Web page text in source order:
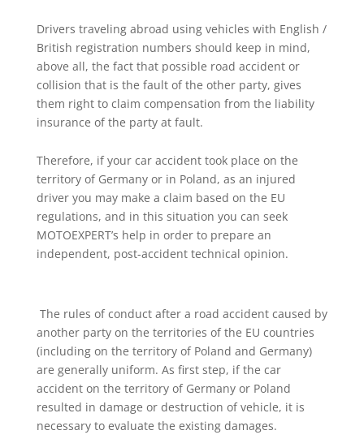
Drivers traveling abroad using vehicles with English /
British registration numbers should keep in mind,
above all, the fact that possible road accident or
collision that is the fault of the other party, gives
them right to claim compensation from the liability
insurance of the party at fault.
Therefore, if your car accident took place on the
territory of Germany or in Poland, as an injured
driver you may make a claim based on the EU
regulations, and in this situation you can seek
MOTOEXPERT’s help in order to prepare an
independent, post-accident technical opinion.
The rules of conduct after a road accident caused by
another party on the territories of the EU countries
(including on the territory of Poland and Germany)
are generally uniform. As first step, if the car
accident on the territory of Germany or Poland
resulted in damage or destruction of vehicle, it is
necessary to evaluate the existing damages.